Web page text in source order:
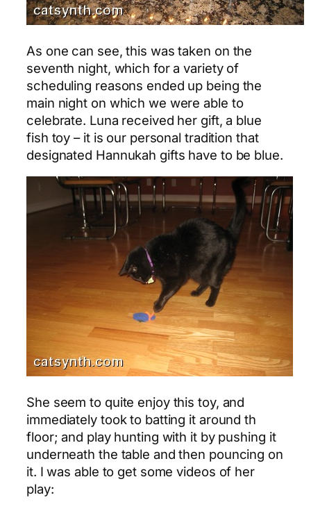
As one can see, this was taken on the
seventh night, which for a variety of
scheduling reasons ended up being the
main night on which we were able to
celebrate. Luna received her gift, a blue
fish toy – it is our personal tradition that
designated Hannukah gifts have to be blue.
She seem to quite enjoy this toy, and
immediately took to batting it around th
floor; and play hunting with it by pushing it
underneath the table and then pouncing on
it. I was able to get some videos of her
play: